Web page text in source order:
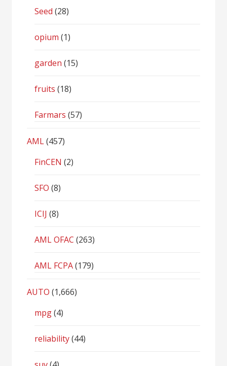
Seed (28)
opium (1)
garden (15)
fruits (18)
Farmars (57)
AML(457)
FinCEN (2)
SFO (8)
ICIJ (8)
AML OFAC (263)
AML FCPA(179)
AUTO (1,666)
mpg(4)
reliability(44)